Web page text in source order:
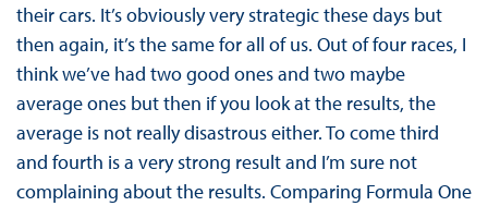
their cars. It’s obviously very strategic these days but
then again, it’s the same for all of us. Out of four races, I
think we’ve had two good ones and two maybe
average ones but then if you look at the results, the
average is not really disastrous either. To come third
and fourth is a very strong result and I’m sure not
complaining about the results. Comparing Formula One